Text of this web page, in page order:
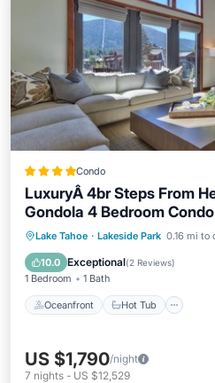
Condo
LuxuryÂ 4br Steps From
Gondola 4 Bedroom
Lake Tahoe · Lakeside Park 0.16 mi to
10.0 Exceptional(2 Reviews)
1 Bedroom 1 Bath
Oceanfront Hot Tub
Oceanfront Hot Tub
Pool
US $1,790/night
7 nights - US $12,529